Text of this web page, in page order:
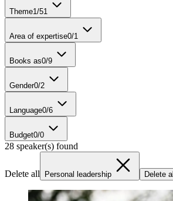
Theme1 /51
Area of expertise0/1
Books as0/9
Gender0/2
Language0/6
Budget0/0
28 speaker(s) found
Delete all Personal leadership Delete all